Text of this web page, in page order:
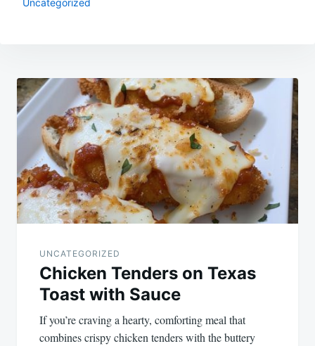
Post
navigation
UNCATEGORIZED
Chicken Tenders on Texas
Toast with Sauce
If you’re craving a hearty, comforting meal that
combines crispy chicken tenders with the buttery